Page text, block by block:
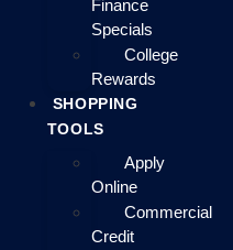
Finance
Specials
College
Rewards
SHOPPING
TOOLS
Apply
Online
Commercial
Credit